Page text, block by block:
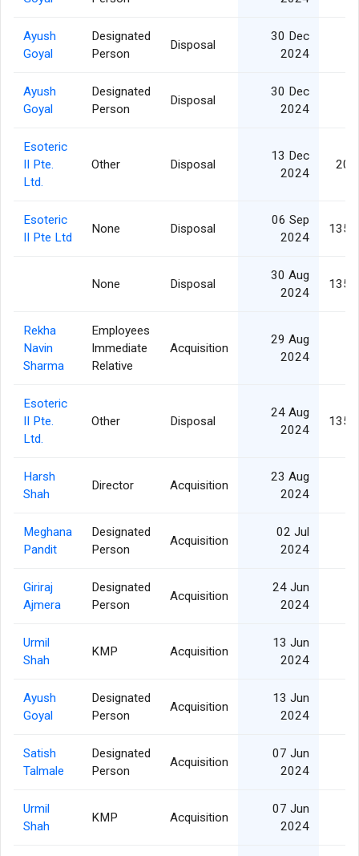
Ayush
Goyal
Designated
Person
Disposal
30 Dec
2024
Ayush
Goyal
Designated
Person
Disposal
30 Dec
2024
Esoteric
II Pte.
Ltd.
Other Disposal
13 Dec
2024
Esoteric
II Pte Ltd
None Disposal
06 Sep
2024
None Disposal
30 Aug
2024
Rekha
Navin
Sharma
Employees
Immediate
Relative
Acquisition
29 Aug
2024
Esoteric
II Pte.
Ltd.
Other Disposal
24 Aug
2024
Harsh
Shah
Director Acquisition
23 Aug
2024
Meghana
Pandit
Designated
Person
Acquisition
02 Jul
2024
Giriraj
Ajmera
Designated
Person
Acquisition
24 Jun
2024
Urmil
Shah
KMP Acquisition
13 Jun
2024
Ayush
Goyal
Designated
Person
Acquisition
13 Jun
2024
Satish
Talmale
Designated
Person
Acquisition
07 Jun
2024
Urmil
Shah
KMP Acquisition
07 Jun
2024